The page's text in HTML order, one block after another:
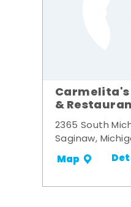
Carmelita's
&
2365 South
Saginaw,
Map